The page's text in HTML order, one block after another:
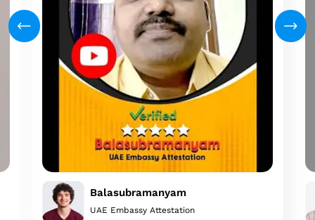
Balasubramanyam
UAE Embassy Attestation